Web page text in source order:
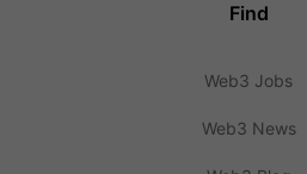
Find
Web3 Jobs
Web3 News